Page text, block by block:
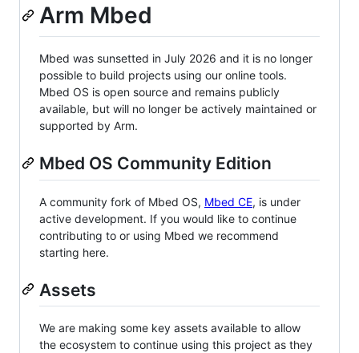
Arm Mbed
Mbed was sunsetted in July 2026 and it is no longer
possible to build projects using our online tools.
Mbed OS is open source and remains publicly
available, but will no longer be actively maintained or
supported by Arm.
Mbed OS Community Edition
A community fork of Mbed OS, Mbed CE, is under
active development. If you would like to continue
contributing to or using Mbed we recommend
starting here.
Assets
We are making some key assets available to allow
the ecosystem to continue using this project as they